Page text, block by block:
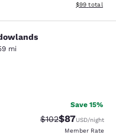
View
$99 total
mi
1238 reviews
Save 15%
Strikethrough
$102Discounted
$87USD/night
Member Rate